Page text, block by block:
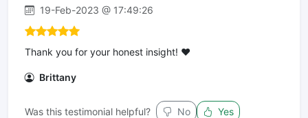
19-Feb-2023 @ 17:49:26
Thank you for your honest insight! ❤️
Brittany
Was this testimonial helpful? No Yes